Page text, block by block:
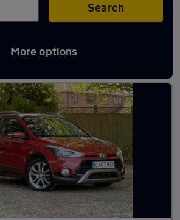
Search
More options
in Basingstoke